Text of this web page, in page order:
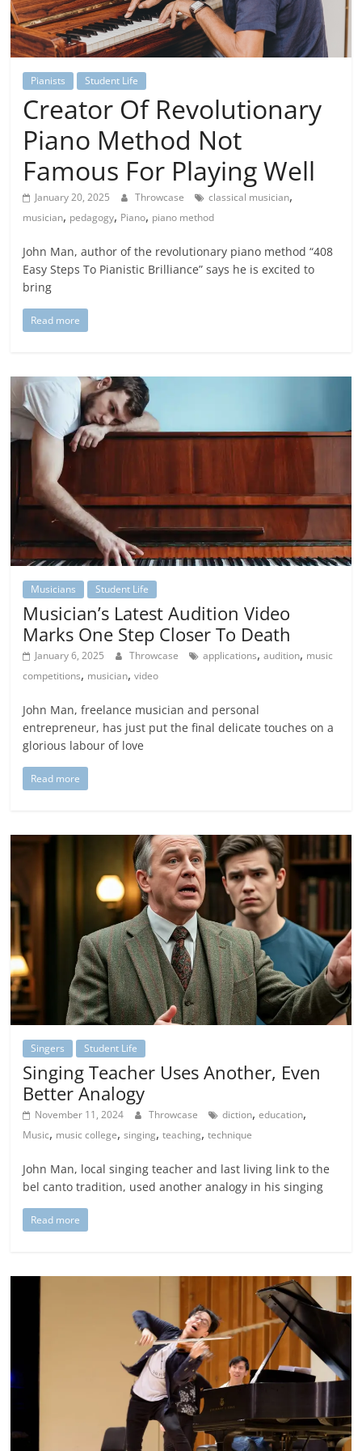
Pianists Student Life
Creator Of Revolutionary
Piano Method Not
Famous For Playing Well
January 20, 2025 Throwcase classical musician,
musician, pedagogy, Piano, piano method
John Man, author of the revolutionary piano method “408
Easy Steps To Pianistic Brilliance” says he is excited to
bring
Read more
Musicians Student Life
Musician’s Latest Audition Video
Marks One Step Closer To Death
January 6, 2025 Throwcase applications,audition, music
competitions, musician,video
John Man, freelance musician and personal
entrepreneur, has just put the final delicate touches on a
glorious labour of love
Read more
Singers Student Life
Singing Teacher Uses Another, Even
Better Analogy
November 11, 2024 Throwcase diction,education,
Music, music college,singing,teaching,technique
John Man, local singing teacher and last living link to the
bel canto tradition, used another analogy in his singing
Read more